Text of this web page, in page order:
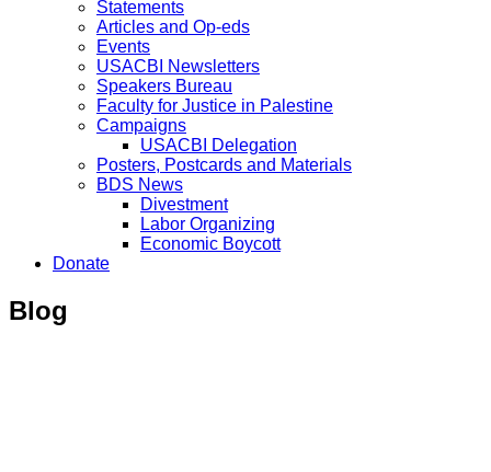
Statements
Articles and Op-eds
Events
USACBI Newsletters
Speakers Bureau
Faculty for Justice in Palestine
Campaigns
USACBI Delegation
Posters, Postcards and Materials
BDS News
Divestment
Labor Organizing
Economic Boycott
Donate
Blog